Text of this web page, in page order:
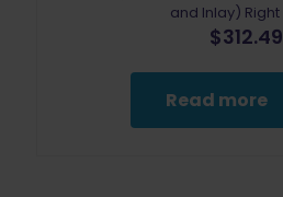
and Inlay)
$312.49
Read more